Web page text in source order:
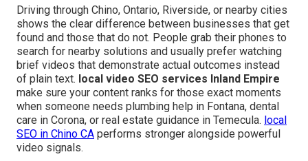
Driving through Chino, Ontario, Riverside, or nearby cities
shows the clear difference between businesses that get
found and those that do not. People grab their phones to
search for nearby solutions and usually prefer watching
brief videos that demonstrate actual outcomes instead
of plain text. local video SEO services Inland Empire
make sure your content ranks for those exact moments
when someone needs plumbing help in Fontana, dental
care in Corona, or real estate guidance in Temecula. local
SEO in Chino CA performs stronger alongside powerful
video signals.